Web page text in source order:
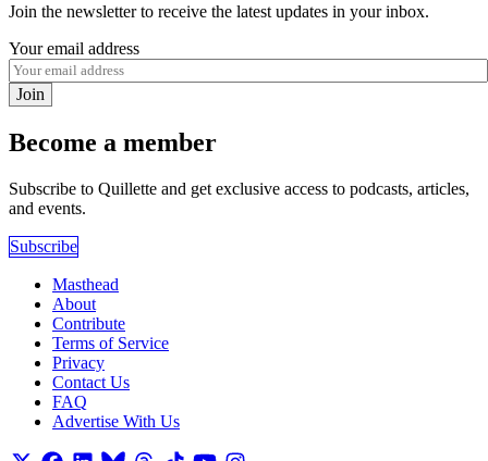
Join the newsletter to receive the latest updates in your inbox.
Your email address
Join
Become a member
Subscribe to Quillette and get exclusive access to podcasts, articles,
and events.
Subscribe
Masthead
About
Contribute
Terms of Service
Privacy
Contact Us
FAQ
Advertise With Us